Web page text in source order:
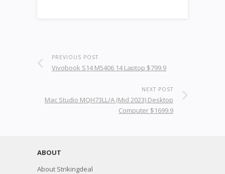
PREVIOUS POST
Vivobook S14 M5406 14 Laptop $799.9
NEXT POST
Mac Studio MQH73LL/A (Mid 2023) Desktop
Computer $1699.9
ABOUT
About Strikingdeal